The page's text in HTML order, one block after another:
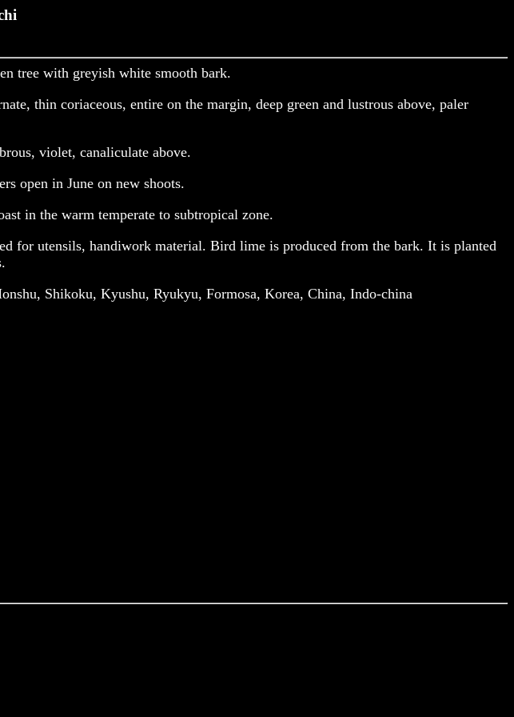
tree with greyish white smooth bark.
thin coriaceous, entire on the margin, deep green and lustrous above, paler
violet, canaliculate above.
open in June on new shoots.
in the warm temperate to subtropical zone.
for utensils, handiwork material. Bird lime is produced from the bark. It is planted
Shikoku, Kyushu, Ryukyu, Formosa, Korea, China, Indo-china